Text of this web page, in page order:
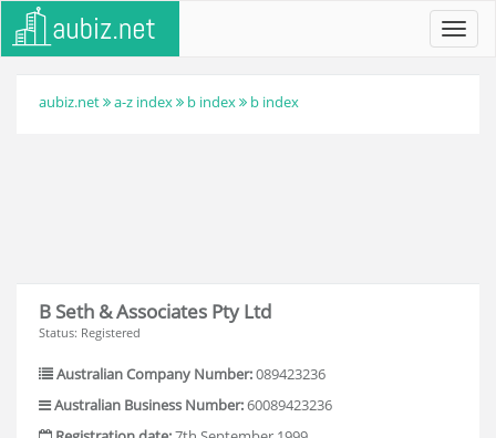
aubiz.net a-z index b index b index
B Seth & Associates Pty Ltd
Status: Registered
Australian Company Number:089423236
Australian Business Number:60089423236